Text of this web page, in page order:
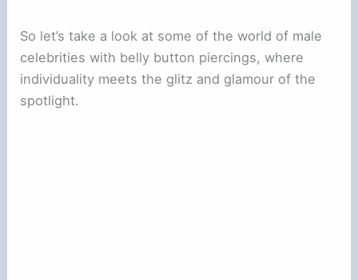
So let’s take a look at some of the world of male
celebrities with belly button piercings, where
individuality meets the glitz and glamour of the
spotlight.